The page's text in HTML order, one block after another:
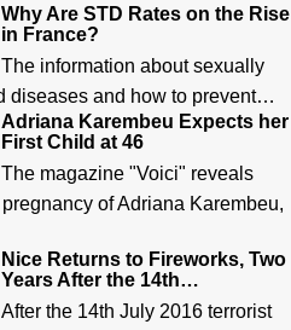
Why Are STD Rates on the Rise
in France?
The information about sexually
diseases and how to prevent…
Adriana Karembeu Expects her
First Child at 46
The magazine "Voici" reveals
of Adriana Karembeu,
Nice Returns to Fireworks, Two
Years After the 14th…
After the 14th July 2016 terrorist